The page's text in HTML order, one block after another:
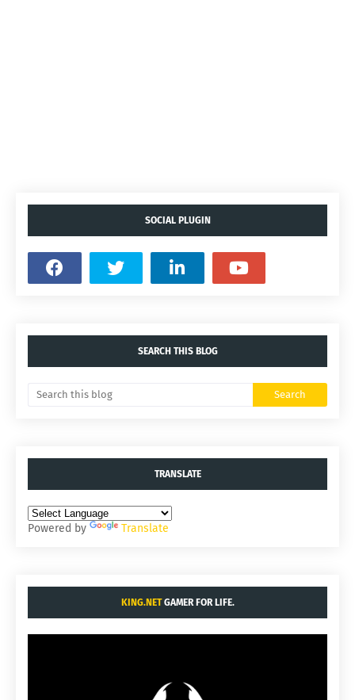
SOCIAL PLUGIN
SEARCH THIS BLOG
TRANSLATE
Powered by Translate
KING.NETGAMER FOR LIFE.